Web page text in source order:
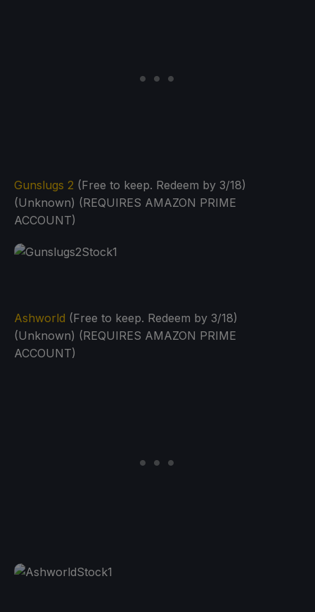
Gunslugs 2 (Free to keep. Redeem by 3/18)
(Unknown) (REQUIRES AMAZON PRIME
ACCOUNT)
Ashworld (Free to keep. Redeem by 3/18)
(Unknown) (REQUIRES AMAZON PRIME
ACCOUNT)